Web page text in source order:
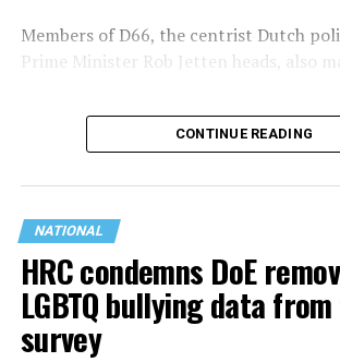
Members of D66, the centrist Dutch
Prime Minister Rob Jetten heads, also
CONTINUE READING
NATIONAL
HRC condemns DoE
LGBTQ bullying data
survey